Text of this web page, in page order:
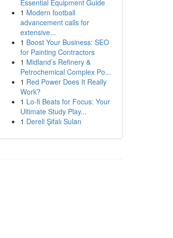
Essential Equipment Guide
1 Modern football
advancement calls for
extensive...
1 Boost Your Business: SEO
for Painting Contractors
1 Midland’s Refinery &
Petrochemical Complex Po...
1 Red Power Does It Really
Work?
1 Lo-fi Beats for Focus: Your
Ultimate Study Play...
1 Dereli Şifalı Suları